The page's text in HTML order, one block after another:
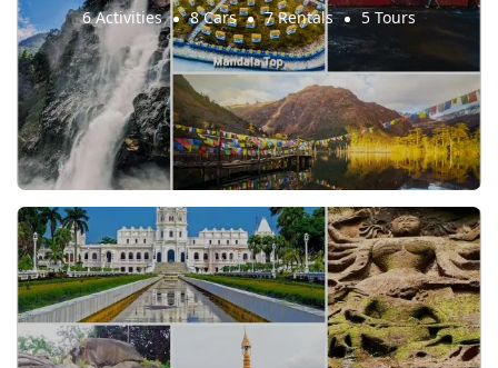
6 Activities 8 Cars 7 Rentals 5 Tours